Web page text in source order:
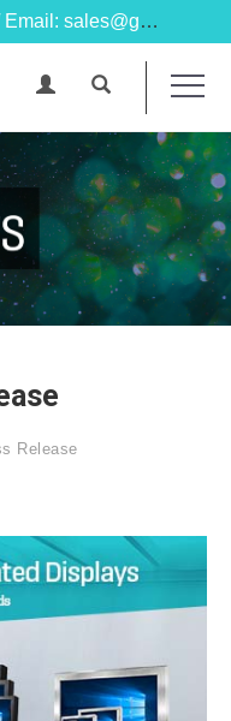
TOLL FREE: 1.877.827.4782 / Email: sales@goarista.com
Release